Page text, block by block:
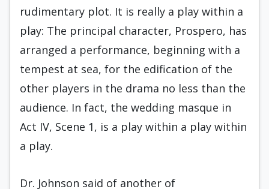
rudimentary plot. It is really a play within a
play: The principal character, Prospero, has
arranged a performance, beginning with a
tempest at sea, for the edification of the
other players in the drama no less than the
audience. In fact, the wedding masque in
Act IV, Scene 1, is a play within a play within
a play.
Dr. Johnson said of another of